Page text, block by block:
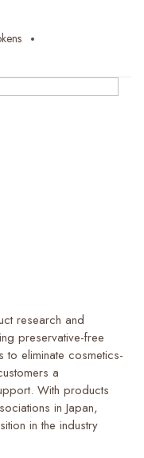
research and
preservative-free
to eliminate cosmetics-
a
With products
in Japan,
in the industry